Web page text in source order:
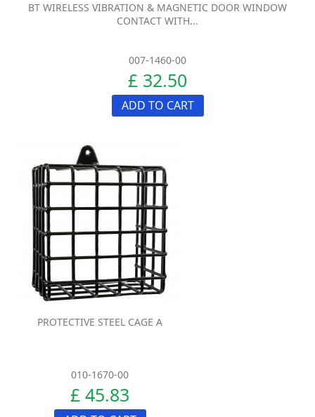
BT WIRELESS VIBRATION & MAGNETIC DOOR WINDOW
CONTACT WITH...
007-1460-00
£ 32.50
ADD TO CART
PROTECTIVE STEEL CAGE A
010-1670-00
£ 45.83